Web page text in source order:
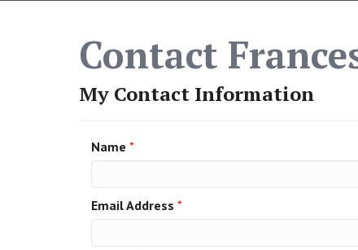
Contact
My Contact Information
Name *
Email Address *